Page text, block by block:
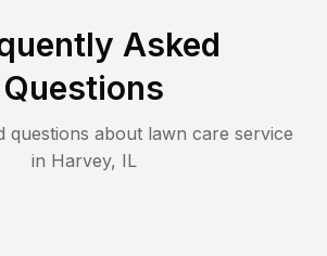
Asked
Questions
questions about lawn care service
in Harvey, IL